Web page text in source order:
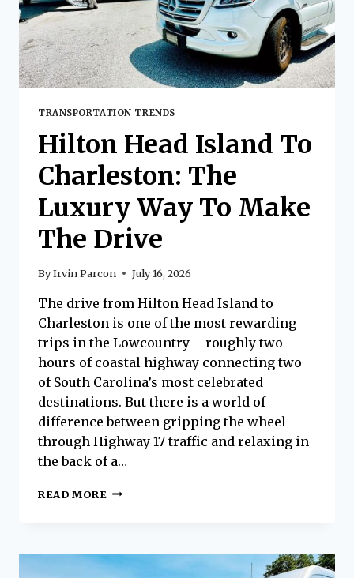
TRANSPORTATION TRENDS
Hilton Head Island To
Charleston: The
Luxury Way To Make
The Drive
ByIrvin Parcon July 16, 2026
The drive from Hilton Head Island to
Charleston is one of the most rewarding
trips in the Lowcountry – roughly two
hours of coastal highway connecting two
of South Carolina’s most celebrated
destinations. But there is a world of
difference between gripping the wheel
through Highway 17 traffic and relaxing in
the back of a…
READ MORE HILTON
CHARLESTON:
THE